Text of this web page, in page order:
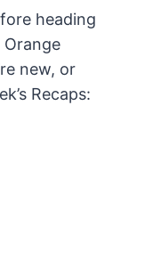
heading
new, or
Recaps: